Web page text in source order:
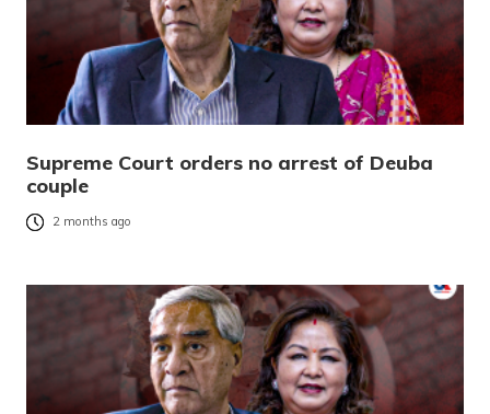
Supreme Court orders no arrest of Deuba
couple
2 months ago